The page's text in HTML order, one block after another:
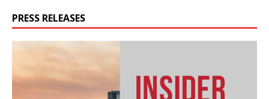
PRESS RELEASES